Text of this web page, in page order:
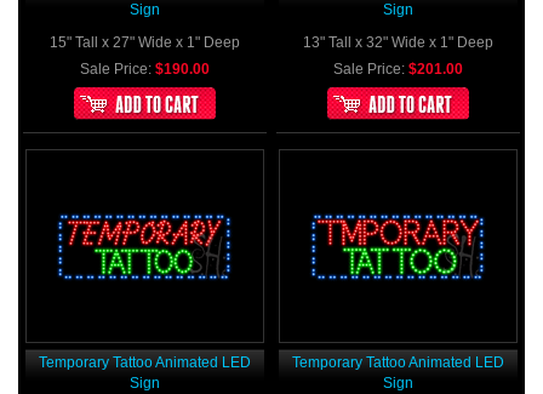
Sign
15" Tall x 27" Wide x 1" Deep
Sale Price: $190.00
Sign
13" Tall x 32" Wide x 1" Deep
Sale Price: $201.00
Temporary Tattoo Animated LED
Sign
Temporary Tattoo Animated LED
Sign